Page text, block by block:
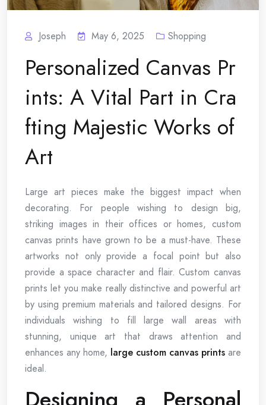
Joseph May 6, 2025 Shopping
Personalized Canvas Pr
ints: A Vital Part in Cra
fting Majestic Works of
Art
Large art pieces make the biggest impact when
decorating. For people wishing to design big,
striking images in their offices or homes, custom
canvas prints have grown to be a must-have. These
artworks not only provide a focal point but also
provide a space character and flair. Custom canvas
prints let you make really distinctive and powerful art
by using premium materials and tailored designs. For
individuals wishing to fill large wall areas with
stunning, unique art that draws attention and
enhances any home, large custom canvas prints are
ideal.